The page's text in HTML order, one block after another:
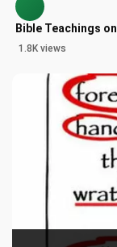
Bible Teachings
1.8K views